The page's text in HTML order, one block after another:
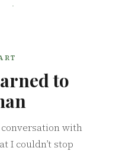
·
to
conversation with
I couldn’t stop